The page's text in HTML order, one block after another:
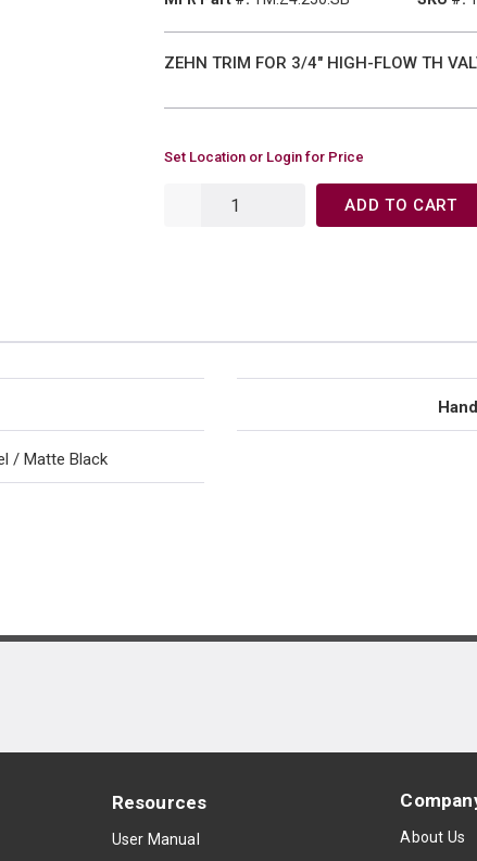
ZEHN TRIM FOR 3/4" HIGH-FLOW TH
Set Location or Login for Price
ADD TO CART
/ Matte Black
Resources
User Manual
About Us